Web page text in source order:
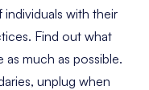
with their
Find out what
much as possible.
unplug when